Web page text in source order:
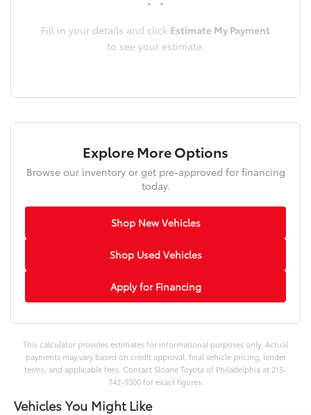
Vehicles You Might Like
Fill in your details and click Estimate My Payment
to see your estimate.
Explore More Options
Browse our inventory or get pre-approved for financing
today.
Shop New Vehicles
Shop Used Vehicles
Apply for Financing
This calculator provides estimates for informational purposes only. Actual
payments may vary based on credit approval, final vehicle pricing, lender
terms, and applicable fees. Contact Sloane Toyota of Philadelphia at 215-
742-9300 for exact figures.